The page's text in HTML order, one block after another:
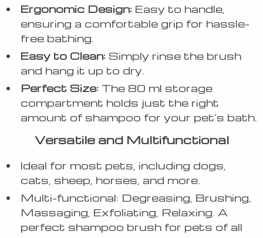
Ergonomic Design: Easy to handle,
ensuring a comfortable grip for hassle-
free bathing.
Easy to Clean: Simply rinse the brush
and hang it up to dry.
Perfect Size: The 80 ml storage
compartment holds just the right
amount of shampoo for your pet’s bath.
Versatile and Multifunctional
Ideal for most pets, including dogs,
cats, sheep, horses, and more.
Multi-functional: Degreasing, Brushing,
Massaging, Exfoliating, Relaxing. A
perfect shampoo brush for pets of all